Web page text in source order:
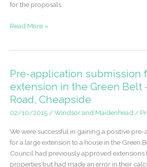
for the proposals.
Pre-
a
rear
extension
and
mansard
extension
to
create
Read More »
Pre-application submission
extension in the Green Belt
Road, Cheapside
02/10/2015/Windsor and Maidenhead/
We were successful in gaining a positive
for a large extension to a house in the Green
Council had previously approved
properties but had made an error in their